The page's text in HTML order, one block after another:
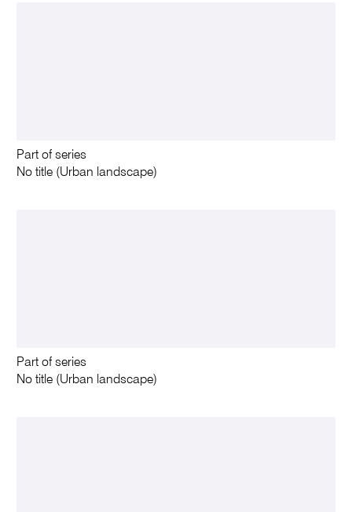
Part of series
No title (Urban landscape)
Part of series
No title (Urban landscape)